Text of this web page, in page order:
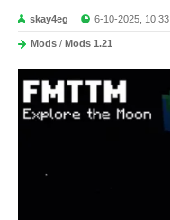
skay4eg 6-10-2025, 10:33
Mods / Mods 1.21